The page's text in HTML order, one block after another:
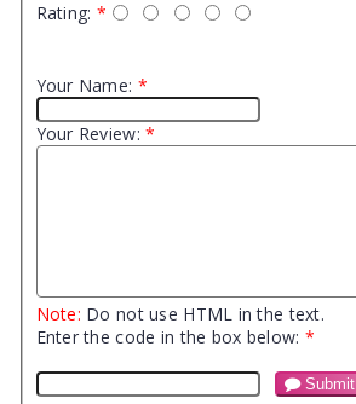
Rating: *
Your Name: *
Your Review:*
Note: Do not use HTML in the text.
Enter the code in the box below: *
Submit